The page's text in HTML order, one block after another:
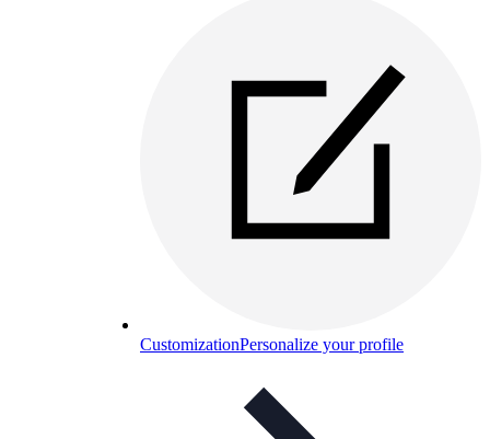
CustomizationPersonalize your profile